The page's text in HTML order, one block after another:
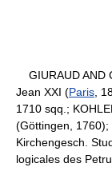
GIURAUD AND
Jean XXI (Paris ,
1710 sqq.;
(Göttingen, 1760);
Kirchengesch.
logicales des